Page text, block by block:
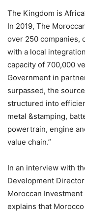
The Kingdom is
In 2019, The
over 250 companies,
with a local
capacity of 700,000
Government in
surpassed, the
structured into
metal &stamping,
powertrain, engine
value chain.”
In an interview with
Development
Moroccan
explains that